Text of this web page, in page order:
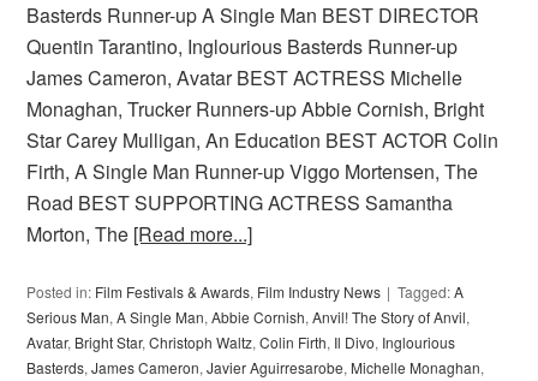
Basterds Runner-up A Single Man BEST DIRECTOR
Quentin Tarantino, Inglourious Basterds Runner-up
James Cameron, Avatar BEST ACTRESS Michelle
Monaghan, Trucker Runners-up Abbie Cornish, Bright
Star Carey Mulligan, An Education BEST ACTOR Colin
Firth, A Single Man Runner-up Viggo Mortensen, The
Road BEST SUPPORTING ACTRESS Samantha
Morton, The [Read more...]
Posted in: Film Festivals & Awards, Film Industry News Tagged:A
Serious Man,A Single Man,Abbie Cornish,Anvil! The Story of Anvil,
Avatar, Bright Star,Christoph Waltz,Colin Firth, Il Divo, Inglourious
Basterds,James Cameron,Javier Aguirresarobe, Michelle Monaghan,